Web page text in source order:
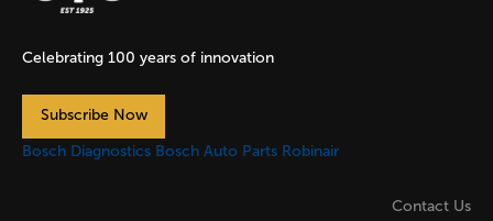
Celebrating 100 years of innovation
Subscribe Now
Bosch Diagnostics Bosch Auto Parts Robinair
Contact Us